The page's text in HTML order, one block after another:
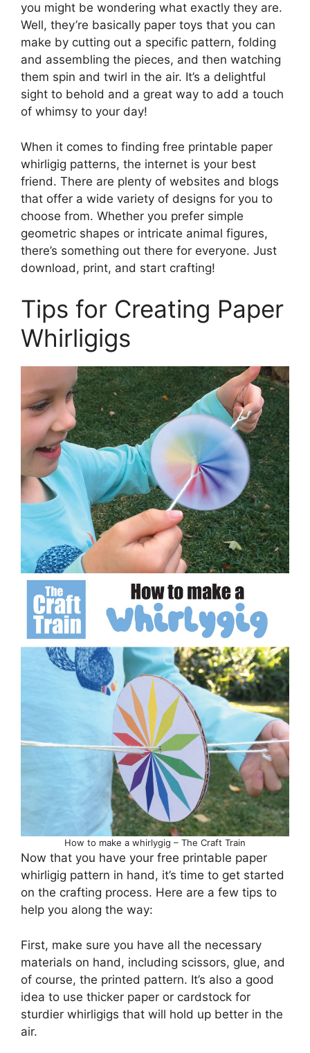
you might be wondering what exactly they are.
Well, they’re basically paper toys that you can
make by cutting out a specific pattern, folding
and assembling the pieces, and then watching
them spin and twirl in the air. It’s a delightful
sight to behold and a great way to add a touch
of whimsy to your day!
When it comes to finding free printable paper
whirligig patterns, the internet is your best
friend. There are plenty of websites and blogs
that offer a wide variety of designs for you to
choose from. Whether you prefer simple
geometric shapes or intricate animal figures,
there’s something out there for everyone. Just
download, print, and start crafting!
Tips for Creating Paper
Whirligigs
How to make a whirlygig – The Craft Train
Now that you have your free printable paper
whirligig pattern in hand, it’s time to get started
on the crafting process. Here are a few tips to
help you along the way:
First, make sure you have all the necessary
materials on hand, including scissors, glue, and
of course, the printed pattern. It’s also a good
idea to use thicker paper or cardstock for
sturdier whirligigs that will hold up better in the
air.